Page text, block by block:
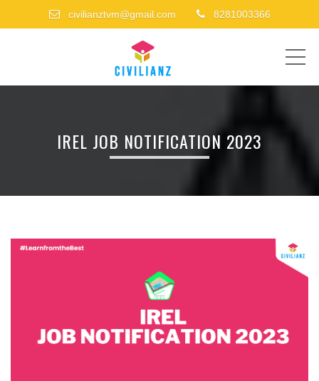
civilianztvm@gmail.com 8281003366
IREL JOB NOTIFICATION 2023